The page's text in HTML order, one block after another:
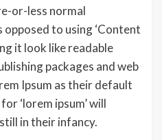
or-less normal
to using ‘Content
it look like readable
packages and web
Ipsum as their default
‘lorem ipsum’ will
in their infancy.